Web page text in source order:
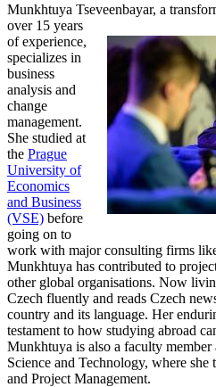
Munkhtuya Tseveenbayar, a
over 15 years
of experience,
specializes in
business
analysis and
change
management.
She studied at
the Prague
University of
Economics
and Business
(VSE) before
going on to
work with major consulting firms
Munkhtuya has contributed to
other global organisations. Now
Czech fluently and reads Czech
country and its language. Her
testament to how studying abroad
Munkhtuya is also a faculty
Science and Technology, where
and Project Management.